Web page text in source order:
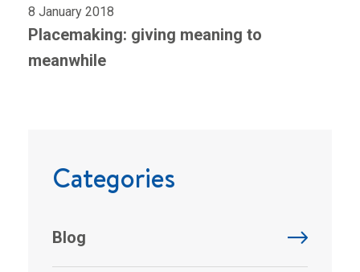
8 January 2018
Placemaking: giving meaning to
meanwhile
Categories
Blog